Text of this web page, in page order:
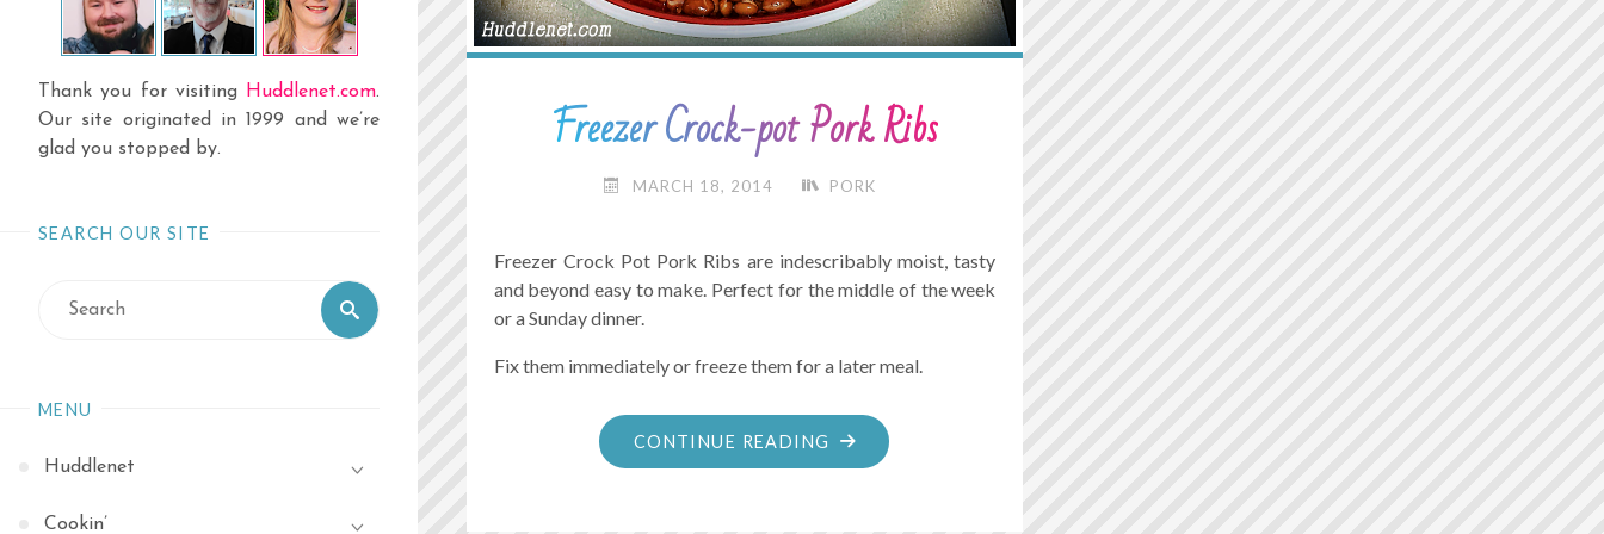
Thank you for visiting Huddlenet.com.
Our site originated in 1999 and we’re
glad you stopped by.
SEARCH OUR SITE
for:
Search
MENU
Huddlenet
Cookin’
Freezer Crock-pot Pork Ribs
MARCH 18, 2014 PORK
Freezer Crock Pot Pork Ribs are indescribably moist, tasty
and beyond easy to make. Perfect for the middle of the week
or a Sunday dinner.
Fix them immediately or freeze them for a later meal.
CONTINUE READING
"FREEZER
CROCK-